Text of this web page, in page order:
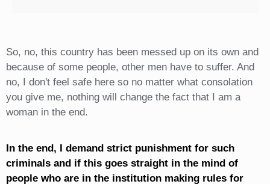
So, no, this country has been messed up on its own and
because of some people, other men have to suffer. And
no, I don't feel safe here so no matter what consolation
you give me, nothing will change the fact that I am a
woman in the end.
In the end, I demand strict punishment for such
criminals and if this goes straight in the mind of
people who are in the institution making rules for